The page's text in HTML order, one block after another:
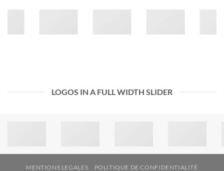
LOGOS IN A FULL WIDTH SLIDER
MENTIONS LEGALES POLITIQUE DE CONFIDENTIALITÉ